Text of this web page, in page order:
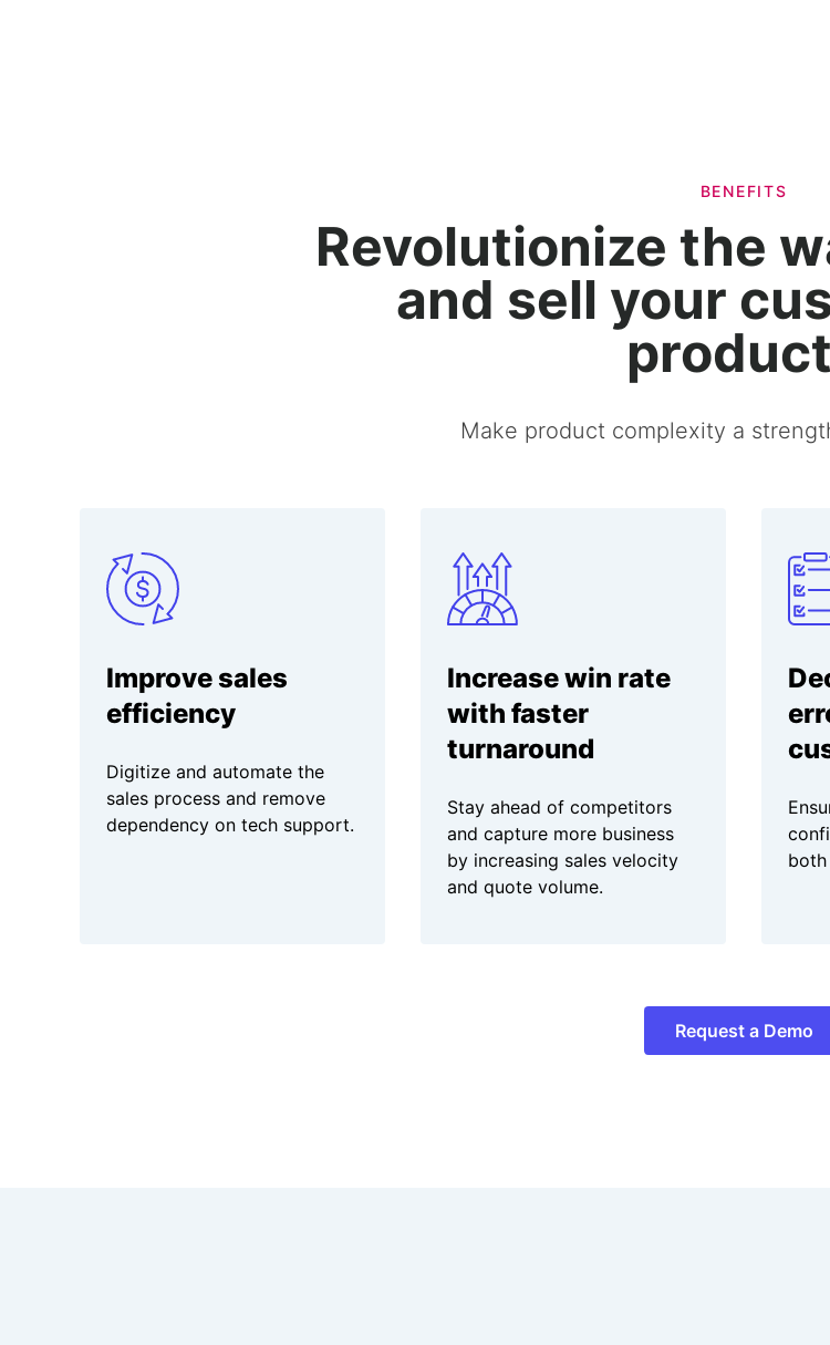
BENEFITS
Revolutionize the
and sell your
Make product complexity a
Improve sales
efficiency
Digitize and automate the
sales process and remove
dependency on tech support.
Increase win rate
with faster
turnaround
Stay ahead of competitors
and capture more business
by increasing sales velocity
and quote volume.
Request a Demo